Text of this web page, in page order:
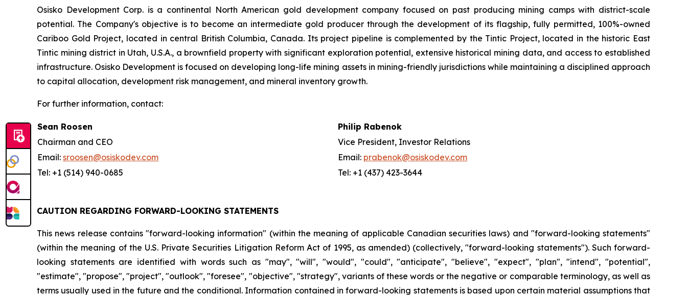
Osisko Development Corp. is a continental North American gold development company focused on past producing mining camps with district-scale
potential. The Company's objective is to become an intermediate gold producer through the development of its flagship, fully permitted, 100%-owned
Cariboo Gold Project, located in central British Columbia, Canada. Its project pipeline is complemented by the Tintic Project, located in the historic East
Tintic mining district in Utah, U.S.A., a brownfield property with significant exploration potential, extensive historical mining data, and access to established
infrastructure. Osisko Development is focused on developing long-life mining assets in mining-friendly jurisdictions while maintaining a disciplined approach
to capital allocation, development risk management, and mineral inventory growth.
For further information, contact:
Sean Roosen
Philip Rabenok
Chairman and CEO
Vice President, Investor Relations
Email: sroosen@osiskodev.com Email: prabenok@osiskodev.com
Tel: +1 (514) 940-0685
Tel: +1 (437) 423-3644
CAUTION REGARDING FORWARD-LOOKING STATEMENTS
This news release contains "forward-looking information" (within the meaning of applicable Canadian securities laws) and "forward-looking statements"
(within the meaning of the U.S. Private Securities Litigation Reform Act of 1995, as amended) (collectively, "forward-looking statements"). Such forward-
looking statements are identified with words such as "may", "will", "would", "could", "anticipate", "believe", "expect", "plan", "intend", "potential",
"estimate", "propose", "project", "outlook", "foresee", "objective", "strategy", variants of these words or the negative or comparable terminology, as well as
terms usually used in the future and the conditional. Information contained in forward-looking statements is based upon certain material assumptions that